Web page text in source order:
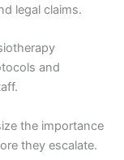
legal claims.
and
the importance
they escalate.